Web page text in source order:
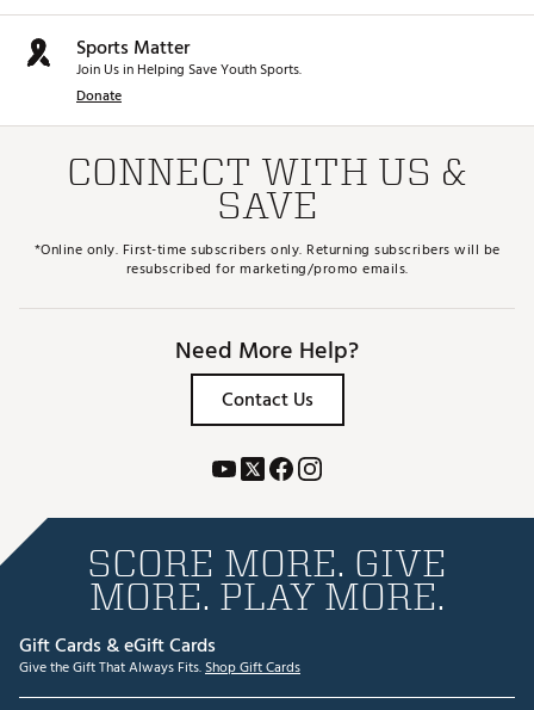
Sports Matter
Join Us in Helping Save Youth Sports.
Donate
CONNECT WITH US &
SAVE
*Online only. First-time subscribers only. Returning subscribers will be
resubscribed for marketing/promo emails.
Need More Help?
Contact Us
SCORE MORE. GIVE
MORE. PLAY MORE.
Gift Cards & eGift Cards
Give the Gift That Always Fits.Shop Gift Cards